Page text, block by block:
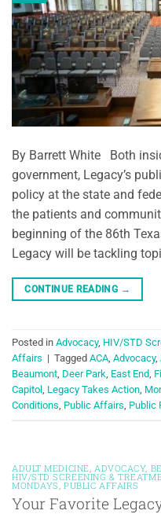
By Barrett White Both
government, Legacy’s
policy at the state and
the patients and
beginning of the 86th
Legacy will be tackling
CONTINUE READING →
Posted in Advocacy, HIV/STD
Affairs | Tagged ACA, Advocacy,
Beaumont, Deer Park, East End,
Capitol , Legacy Takes Action,
Conditions, Public Affairs, Public
ADULT MEDICINE ADVOCACY,
HIV/STD SCREENING &
MONDAYS ,PUBLIC AFFAIRS
Your Favorite